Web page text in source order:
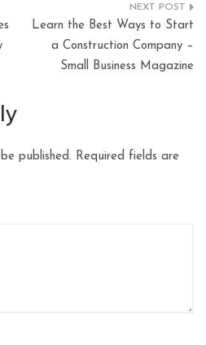
Learn the Best Ways to Start
a Construction Company –
Small Business Magazine
published. Required fields are